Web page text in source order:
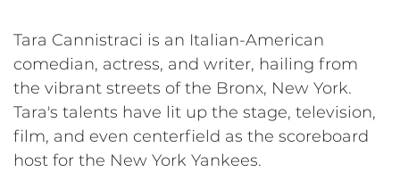
Tara Cannistraci is an Italian-American
comedian, actress, and writer, hailing from
the vibrant streets of the Bronx, New York.
Tara's talents have lit up the stage, television,
film, and even centerfield as the scoreboard
host for the New York Yankees.